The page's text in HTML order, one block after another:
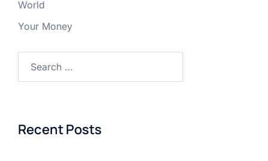
World
Your Money
for:
Recent Posts